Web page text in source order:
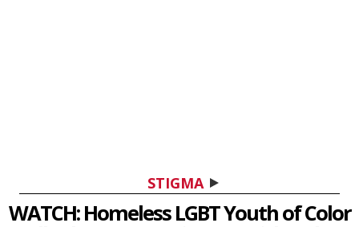
STIGMA
WATCH: Homeless LGBT Youth of Color